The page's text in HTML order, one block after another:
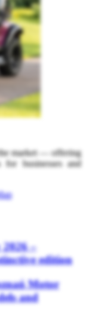
market — offering
businesses and
–
edition
Motor
and